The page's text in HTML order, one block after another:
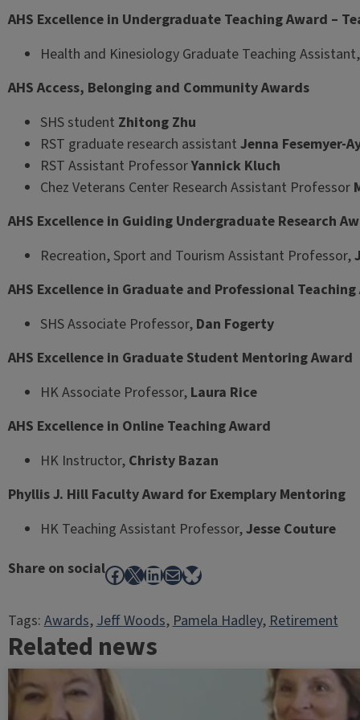
AHS Excellence in Undergraduate Teaching Award –
Health and Kinesiology Graduate Teaching
AHS Access, Belonging and Community Awards
SHS student Zhitong Zhu
RST graduate research assistant Jenna Fesemyer-
RST Assistant ProfessorYannick Kluch
Chez Veterans Center Research Assistant Professor
AHS Excellence in Guiding Undergraduate Research
Recreation, Sport and Tourism Assistant Professor,
AHS Excellence in Graduate and Professional
SHS Associate Professor, Dan Fogerty
AHS Excellence in Graduate Student Mentoring Award
HK Associate Professor, Laura Rice
AHS Excellence in Online Teaching Award
HK Instructor, Christy Bazan
Phyllis J. Hill Faculty Award for Exemplary Mentoring
HK Teaching Assistant Professor,Jesse Couture
Share on socialFacebook
X LinkedIn
MailBluesky
Tags:Awards, Jeff Woods, Pamela Hadley, Retirement
Related news